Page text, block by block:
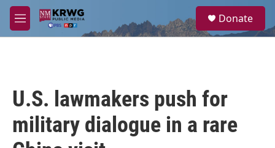
Skip to main content
M
e
a
Donate
U.S. lawmakers push for
military dialogue in a rare